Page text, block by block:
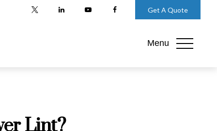
Get A Quote
Menu
Lint?